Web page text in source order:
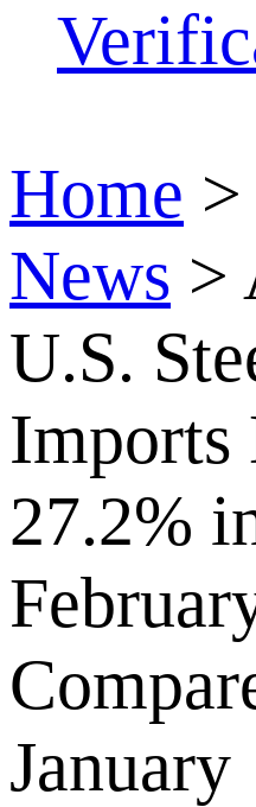
Home >
News >
U.S.
Imports
27.2%
January